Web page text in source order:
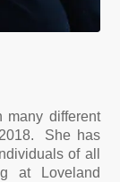
many different
She has
of all
at Loveland